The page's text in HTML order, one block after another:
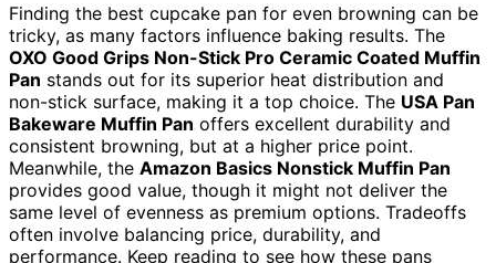
Finding the best cupcake pan for even browning can be
tricky, as many factors influence baking results. The
OXO Good Grips Non-Stick Pro Ceramic Coated Muffin
Pan stands out for its superior heat distribution and
non-stick surface, making it a top choice. The USA Pan
Bakeware Muffin Pan offers excellent durability and
consistent browning, but at a higher price point.
Meanwhile, the Amazon Basics Nonstick Muffin Pan
provides good value, though it might not deliver the
same level of evenness as premium options. Tradeoffs
often involve balancing price, durability, and
performance. Keep reading to see how these pans